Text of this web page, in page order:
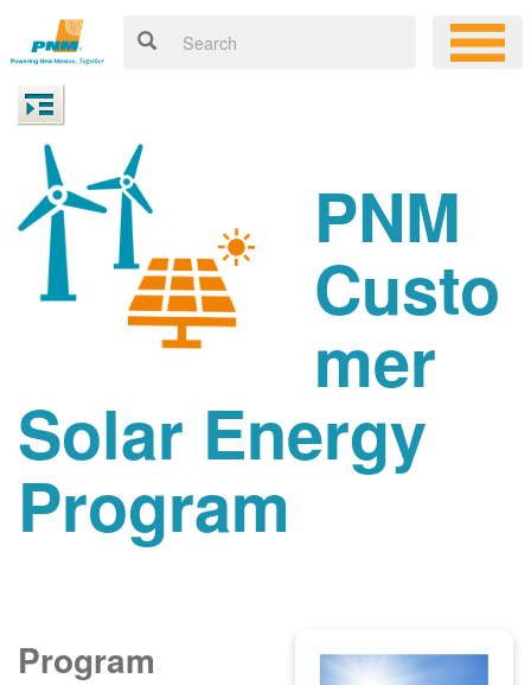
PNM
Custo
mer
Solar Energy
Program
Program